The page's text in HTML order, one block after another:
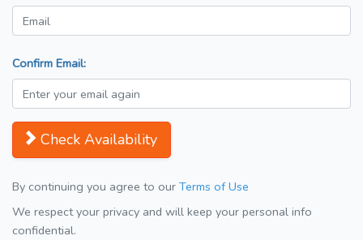
Confirm Email:
Check Availability
By continuing you agree to our Terms of Use
We respect your privacy and will keep your personal info
confidential.